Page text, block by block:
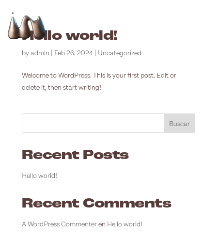
Hello world!
byadmin | Feb 26, 2024| Uncategorized
Welcome to WordPress. This is your first post. Edit or
delete it, then start writing!
Buscar
Recent Posts
Hello world!
Recent Comments
A WordPress Commenteren Hello world!